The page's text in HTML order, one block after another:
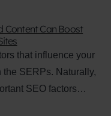
Content Can Boost
that influence your
the SERPs. Naturally,
SEO factors…